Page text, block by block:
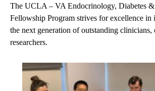
The UCLA – VA Endocrinology, Diabetes
Fellowship Program strives for excellence in
the next generation of outstanding clinicians,
researchers.